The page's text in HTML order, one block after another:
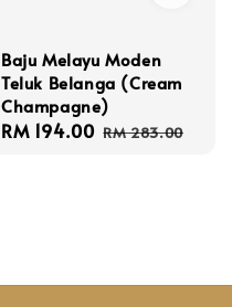
Baju Melayu Moden
Teluk Belanga (Cream
Champagne)
Sale
RM 194.00 Regular
RM 283.00